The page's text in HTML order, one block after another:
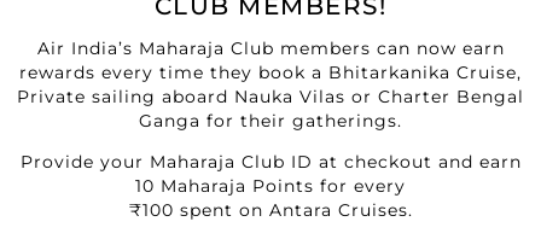
CLUB MEMBERS!
Air India’s Maharaja Club members can now earn
rewards every time they book a Bhitarkanika Cruise,
Private sailing aboard Nauka Vilas or Charter Bengal
Ganga for their gatherings.
Provide your Maharaja Club ID at checkout and earn
10 Maharaja Points for every
₹100 spent on Antara Cruises.